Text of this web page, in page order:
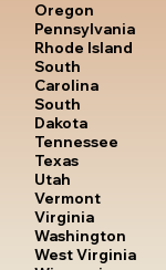
Oregon
Pennsylvania
Rhode Island
South
Carolina
South
Dakota
Tennessee
Texas
Utah
Vermont
Virginia
Washington
West Virginia